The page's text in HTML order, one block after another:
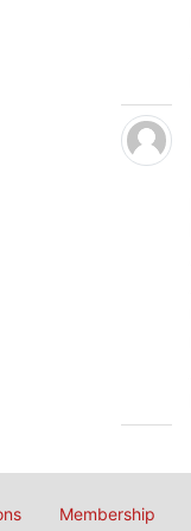
Membership